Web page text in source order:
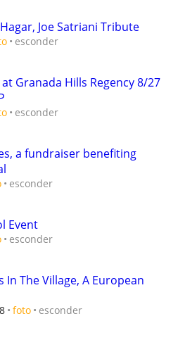
Joe Satriani Tribute
esconder
at Granada Hills Regency 8/27
esconder
a fundraiser benefiting
esconder
Event
esconder
The Village, A European
foto esconder